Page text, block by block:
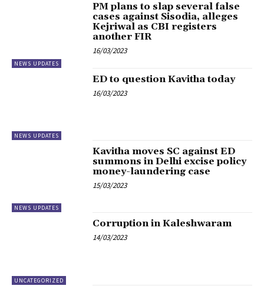
NEWS UPDATES
PM plans to slap several false
cases against Sisodia, alleges
Kejriwal as CBI registers
another FIR
16/03/2023
NEWS UPDATES
ED to question Kavitha today
16/03/2023
NEWS UPDATES
Kavitha moves SC against ED
summons in Delhi excise policy
money-laundering case
15/03/2023
UNCATEGORIZED
Corruption in Kaleshwaram
14/03/2023